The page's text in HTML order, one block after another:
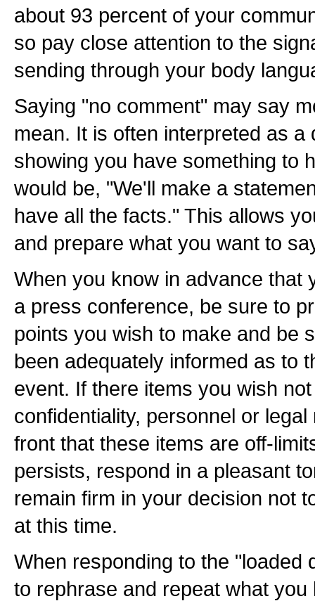
about 93 percent of your
so pay close attention to the
sending through your body
Saying "no comment" may say
mean. It is often interpreted as a
showing you have something to
would be, "We'll make a
have all the facts." This allows
and prepare what you want to
When you know in advance that
a press conference, be sure to
points you wish to make and be
been adequately informed as to
event. If there items you wish
confidentiality, personnel or
front that these items are off-
persists, respond in a pleasant
remain firm in your decision not
at this time.
When responding to the "loaded
to rephrase and repeat what you